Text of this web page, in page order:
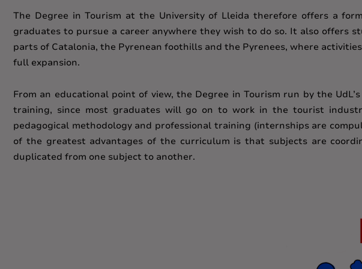
The Degree in Tourism at the University of Lleida therefore offers a
graduates to pursue a career anywhere they wish to do so. It also offers
parts of Catalonia, the Pyrenean foothills and the Pyrenees, where
full expansion.
From an educational point of view, the Degree in Tourism run by the
training, since most graduates will go on to work in the tourist
pedagogical methodology and professional training (internships are
of the greatest advantages of the curriculum is that subjects are
duplicated from one subject to another.